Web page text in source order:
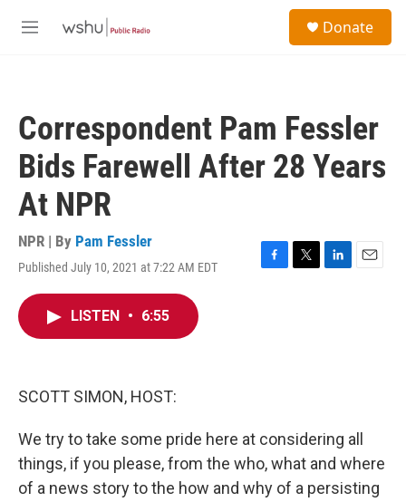
M
Donate
Correspondent Pam Fessler
Bids Farewell After 28 Years
At NPR
NPR | By Pam Fessler
Published July 10, 2021 at 7:22 AM EDT
F
T
L
E
LISTEN • 6:55
SCOTT SIMON, HOST:
We try to take some pride here at considering all
things, if you please, from the who, what and where
of a news story to the how and why of a persisting